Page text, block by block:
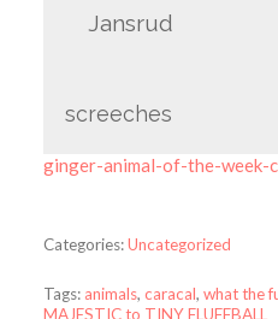
Jansrud
screeches
ginger-animal-of-the-week-
Categories:Uncategorized
Tags: animals, caracal, what the
MAJESTIC to TINY FLUFFBALL